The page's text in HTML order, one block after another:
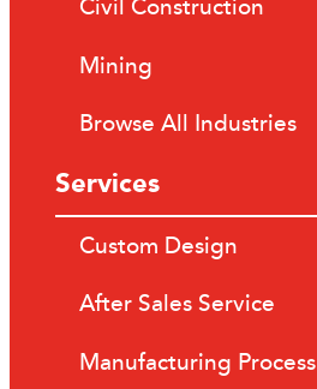
Civil Construction
Mining
Browse All Industries
Services
Custom Design
After Sales Service
Manufacturing Process